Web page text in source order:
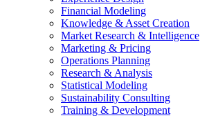
Financial Modeling
Knowledge & Asset Creation
Market Research & Intelligence
Marketing & Pricing
Operations Planning
Research & Analysis
Statistical Modeling
Sustainability Consulting
Training & Development